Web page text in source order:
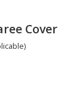
Saree
zip pack of
covers
of 10
Cover